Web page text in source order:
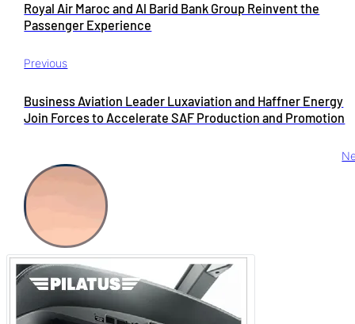
Previous
Royal Air Maroc and Al Barid Bank Group Reinvent the
Passenger Experience
Business Aviation Leader Luxaviation and Haffner Energy
Join Forces to Accelerate SAF Production and Promotion